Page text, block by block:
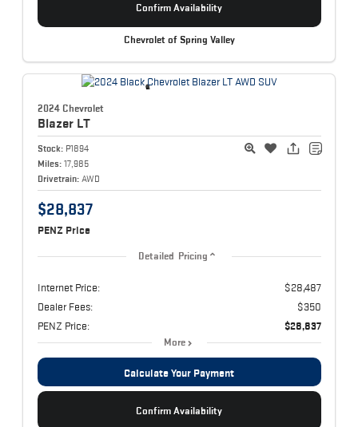
Confirm Availability
Chevrolet of Spring Valley
2024 Chevrolet
Blazer LT
Stock: P1894
Miles: 17,985
Drivetrain: AWD
$28,837
PENZ Price
Detailed Pricing
Internet Price:
$28,487
Dealer Fees:
$350
PENZ Price:
$28,837
More
Calculate Your Payment
Confirm Availability